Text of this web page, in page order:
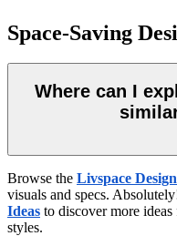
Space-Saving
Where can I
Browse the Livspace
visuals and specs.
Ideas to discover more
styles.